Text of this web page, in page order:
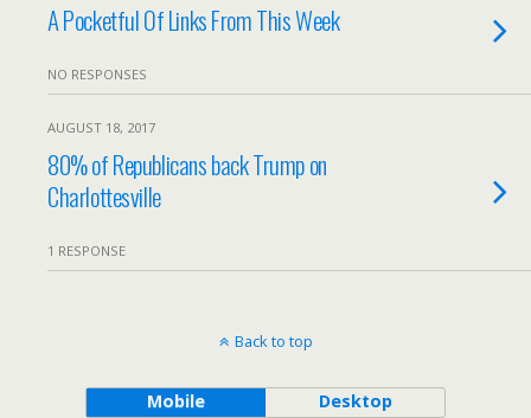
A Pocketful Of Links From This Week
NO RESPONSES
AUGUST 18, 2017
80% of Republicans back Trump on
Charlottesville
1 RESPONSE
Back to top
Mobile Desktop